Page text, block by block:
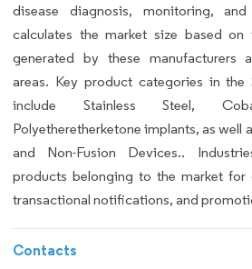
disease diagnosis, monitoring,
calculates the market size based on
generated by these manufacturers
areas. Key product categories in the
include Stainless Steel,
Polyetheretherketone implants, as well
and Non-Fusion Devices..
products belonging to the market for
transactional notifications, and
Contacts